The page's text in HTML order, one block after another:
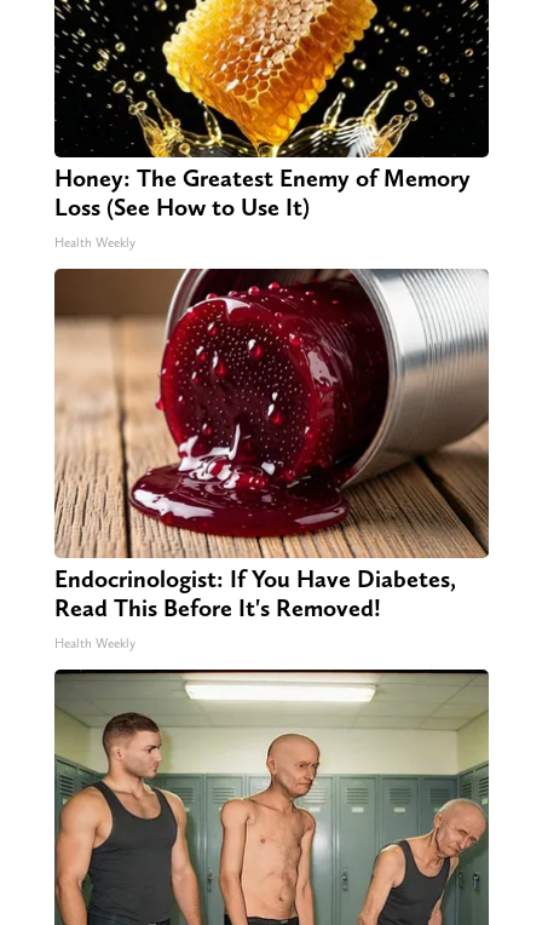
Honey: The Greatest Enemy of Memory
Loss (See How to Use It)
Health Weekly
Endocrinologist: If You Have Diabetes,
Read This Before It's Removed!
Health Weekly